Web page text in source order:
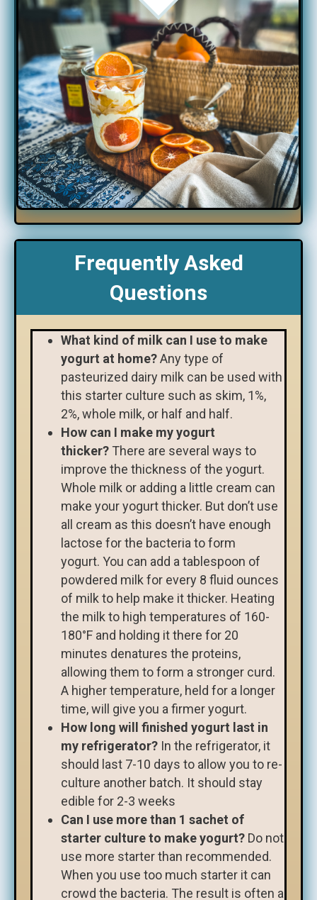
Frequently Asked
Questions
What kind of milk can I use to make
yogurt at home?Any type of
pasteurized dairy milk can be used with
this starter culture such as skim, 1%,
2%, whole milk, or half and half.
How can I make my yogurt
thicker? There are several ways to
improve the thickness of the yogurt.
Whole milk or adding a little cream can
make your yogurt thicker. But don’t use
all cream as this doesn’t have enough
lactose for the bacteria to form
yogurt. You can add a tablespoon of
powdered milk for every 8 fluid ounces
of milk to help make it thicker. Heating
the milk to high temperatures of 160-
180°F and holding it there for 20
minutes denatures the proteins,
allowing them to form a stronger curd.
A higher temperature, held for a longer
time, will give you a firmer yogurt.
How long will finished yogurt last in
my refrigerator? In the refrigerator, it
should last 7-10 days to allow you to re-
culture another batch. It should stay
edible for 2-3 weeks
Can I use more than 1 sachet of
starter culture to make yogurt? Do not
use more starter than recommended.
When you use too much starter it can
crowd the bacteria. The result is often a